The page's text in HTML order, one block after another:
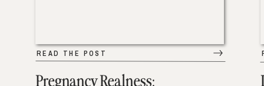
Pregnancy Realness:
READ THE POST